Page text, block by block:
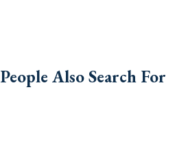
People Also Search For